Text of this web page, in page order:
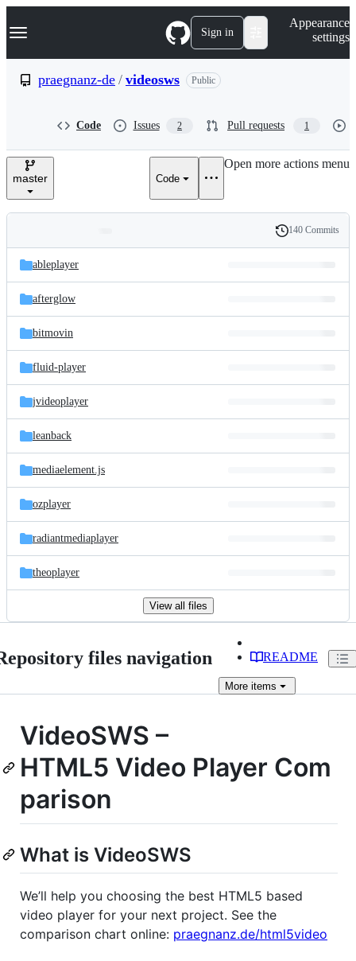
k
p
e
Navigation Menu Sign in
Appearance
settings
praegnanz-de / videosws Public
Code Issues 2 Pull requests 1
master Code
Open more actions menu
and
files
Latest
commit
History
140 Commits
ableplayer
afterglow
bitmovin
fluid-player
jvideoplayer
leanback
mediaelement.js
ozplayer
radiantmediaplayer
theoplayer
View all files
files navigation README
More items
VideoSWS –
HTML5 Video Player Com
parison
What is VideoSWS
We’ll help you choosing the best HTML5 based
video player for your next project. See the
comparison chart online: praegnanz.de/html5video